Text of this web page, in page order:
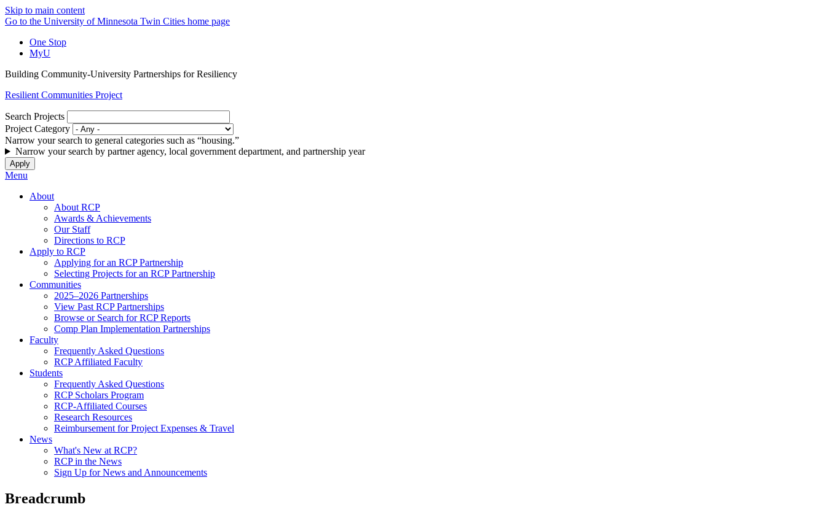
Skip to main content
Go to the University of Minnesota Twin Cities home page
One Stop
MyU
Building Community-University Partnerships for Resiliency
Resilient Communities Project
Search Projects
Project Category
Narrow your search to general categories such as “housing.”
Narrow your search by partner agency, local government department, and partnership year
Menu
About
About RCP
Awards & Achievements
Our Staff
Directions to RCP
Apply to RCP
Applying for an RCP Partnership
Selecting Projects for an RCP Partnership
Communities
2025–2026 Partnerships
View Past RCP Partnerships
Browse or Search for RCP Reports
Comp Plan Implementation Partnerships
Faculty
Frequently Asked Questions
RCP Affiliated Faculty
Students
Frequently Asked Questions
RCP Scholars Program
RCP-Affiliated Courses
Research Resources
Reimbursement for Project Expenses & Travel
News
What's New at RCP?
RCP in the News
Sign Up for News and Announcements
Breadcrumb